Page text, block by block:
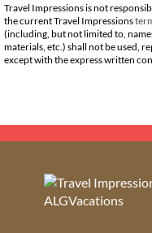
Travel Impressions is not
the current Travel Impressions
(including, but not limited to,
materials, etc.) shall not be used,
except with the express written